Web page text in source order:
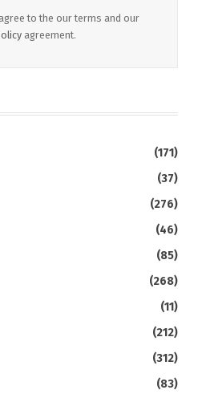
to the our terms and our
agreement.
(171)
(37)
(276)
(46)
(85)
(268)
(11)
(212)
(312)
(83)